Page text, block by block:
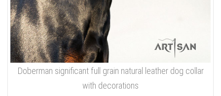
Doberman significant full grain natural leather dog collar
with decorations